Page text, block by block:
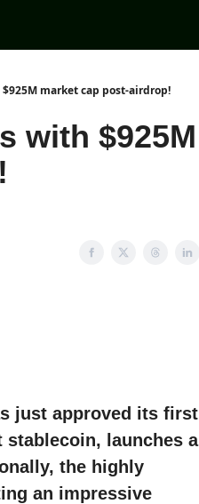
market cap post-airdrop!
with $925M
just approved its first
launches a
the highly
an impressive